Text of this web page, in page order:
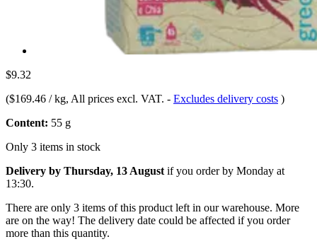
$9.32
($169.46 / kg, All prices excl. VAT. - Excludes delivery costs )
Content: 55 g
Only 3 items in stock
Delivery by Thursday, 13 August if you order by Monday at
13:30.
There are only 3 items of this product left in our warehouse. More
are on the way! The delivery date could be affected if you order
more than this quantity.